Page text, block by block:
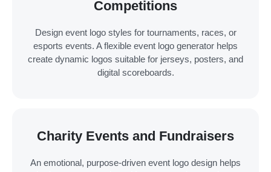
Competitions
Design event logo styles for tournaments, races, or
esports events. A flexible event logo generator helps
create dynamic logos suitable for jerseys, posters, and
digital scoreboards.
Charity Events and Fundraisers
An emotional, purpose-driven event logo design helps